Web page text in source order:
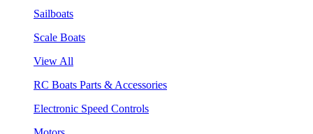
Sailboats
Scale Boats
View All
RC Boats Parts & Accessories
Electronic Speed Controls